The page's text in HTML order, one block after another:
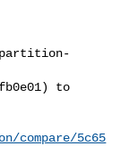
to
compare/5c65